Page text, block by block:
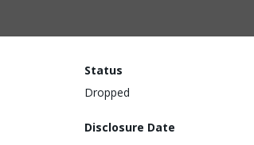
Status
Dropped
Disclosure Date